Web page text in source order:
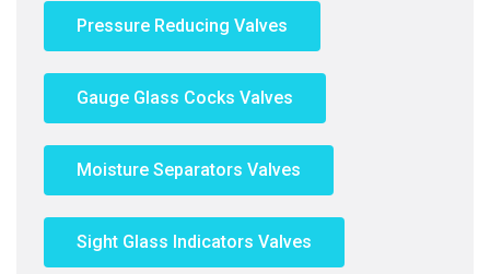
Pressure Reducing Valves
Gauge Glass Cocks Valves
Moisture Separators Valves
Sight Glass Indicators Valves